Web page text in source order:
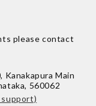
please contact
Kanakapura Main
560062
support)